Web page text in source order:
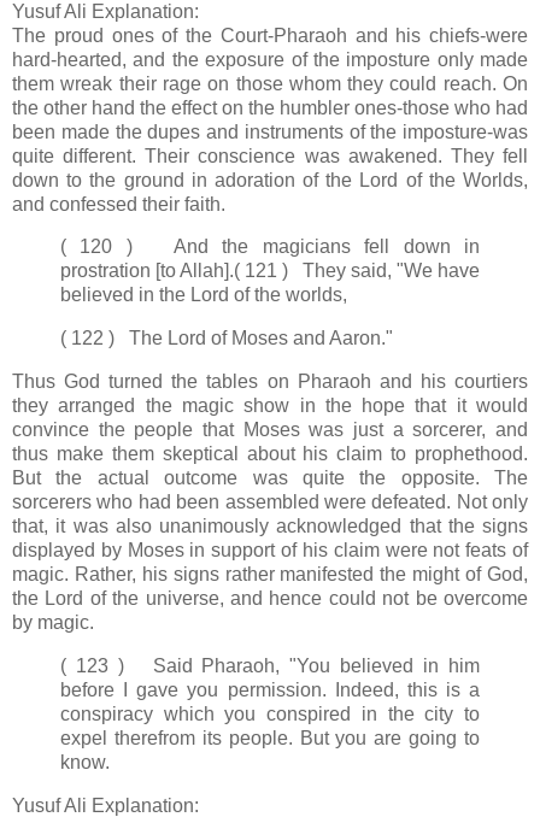
Yusuf Ali Explanation:
The proud ones of the Court-Pharaoh and his chiefs-were
hard-hearted, and the exposure of the imposture only made
them wreak their rage on those whom they could reach. On
the other hand the effect on the humbler ones-those who had
been made the dupes and instruments of the imposture-was
quite different. Their conscience was awakened. They fell
down to the ground in adoration of the Lord of the Worlds,
and confessed their faith.
( 120 ) And the magicians fell down in
prostration [to Allah].( 121 ) They said, "We have
believed in the Lord of the worlds,
( 122 ) The Lord of Moses and Aaron."
Thus God turned the tables on Pharaoh and his courtiers
they arranged the magic show in the hope that it would
convince the people that Moses was just a sorcerer, and
thus make them skeptical about his claim to prophethood.
But the actual outcome was quite the opposite. The
sorcerers who had been assembled were defeated. Not only
that, it was also unanimously acknowledged that the signs
displayed by Moses in support of his claim were not feats of
magic. Rather, his signs rather manifested the might of God,
the Lord of the universe, and hence could not be overcome
by magic.
( 123 ) Said Pharaoh, "You believed in him
before I gave you permission. Indeed, this is a
conspiracy which you conspired in the city to
expel therefrom its people. But you are going to
know.
Yusuf Ali Explanation: